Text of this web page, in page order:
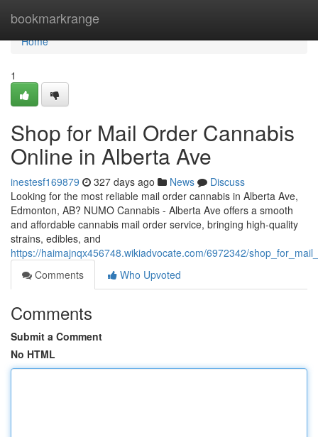
bookmarkrange
Home
Home
1
Shop for Mail Order Cannabis
Online in Alberta Ave
inestesf169879 327 days ago News
Discuss
Looking for the most reliable mail order cannabis in Alberta Ave,
Edmonton, AB? NUMO Cannabis - Alberta Ave offers a smooth
and affordable cannabis mail order service, bringing high-quality
strains, edibles, and
https://haimajnqx456748.wikiadvocate.com/6972342/
Comments
Who Upvoted
Comments
Submit a Comment
No HTML